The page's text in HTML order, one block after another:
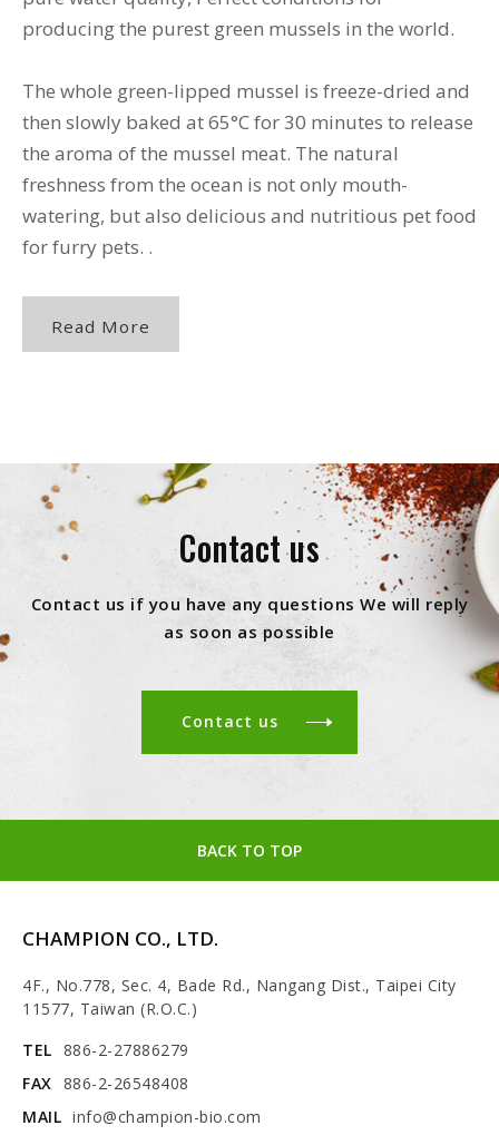
producing the purest green mussels in the world.
The whole green-lipped mussel is freeze-dried and
then slowly baked at 65°C for 30 minutes to release
the aroma of the mussel meat. The natural
freshness from the ocean is not only mouth-
watering, but also delicious and nutritious pet food
for furry pets. .
Read More
Contact us
Contact us if you have any questions We will reply
as soon as possible
Contact us
BACK TO TOP
CHAMPION CO., LTD.
4F., No.778, Sec. 4, Bade Rd., Nangang Dist., Taipei City
11577, Taiwan (R.O.C.)
TEL 886-2-27886279
FAX 886-2-26548408
MAIL info@champion-bio.com